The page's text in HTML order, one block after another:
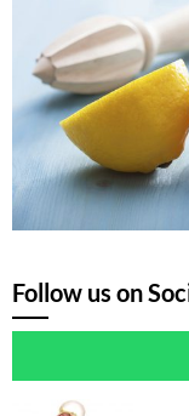
Follow us on